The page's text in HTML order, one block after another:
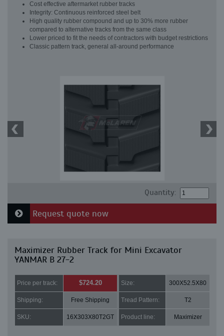
Cost effective aftermarket rubber tracks
Integrity: Continuous reinforced steel belt
High quality rubber compound and up to 30% more rubber
compared to alternative tracks from the same class
Lower priced to fit the needs of contractors with budget restrictions
Classic pattern track, general all-around performance
Quantity:
Request quote now
Maximizer Rubber Track for Mini Excavator
YANMAR B 27-2
Price per track: $724.20 Size: 300X52.5X80
Shipping: Free Shipping Tread Pattern: T2
SKU: 16X303X80T2GT Product line: Maximizer